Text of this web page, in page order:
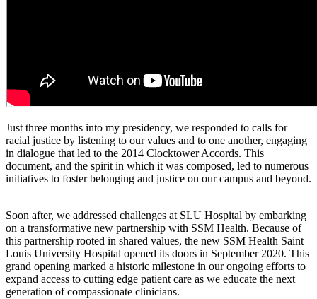
Just three months into my presidency, we responded to calls for
racial justice by listening to our values and to one another, engaging
in dialogue that led to the 2014 Clocktower Accords. This
document, and the spirit in which it was composed, led to numerous
initiatives to foster belonging and justice on our campus and beyond.
Soon after, we addressed challenges at SLU Hospital by embarking
on a transformative new partnership with SSM Health. Because of
this partnership rooted in shared values, the new SSM Health Saint
Louis University Hospital opened its doors in September 2020. This
grand opening marked a historic milestone in our ongoing efforts to
expand access to cutting edge patient care as we educate the next
generation of compassionate clinicians.